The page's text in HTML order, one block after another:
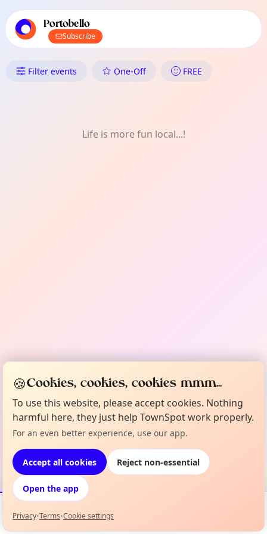
local events content
Portobello
Subscribe
What's On in Portobello: Meet-
Filter events One-Off FREE
Life is more fun local...!
Events Map
🍪Cookies, cookies, cookies mmm...
To use this website, please accept cookies. Nothing
harmful here, they just help TownSpot work properly.
For an even better experience, use our app.
Accept all cookies Reject non-essential
Open the app
Privacy•Terms•Cookie settings